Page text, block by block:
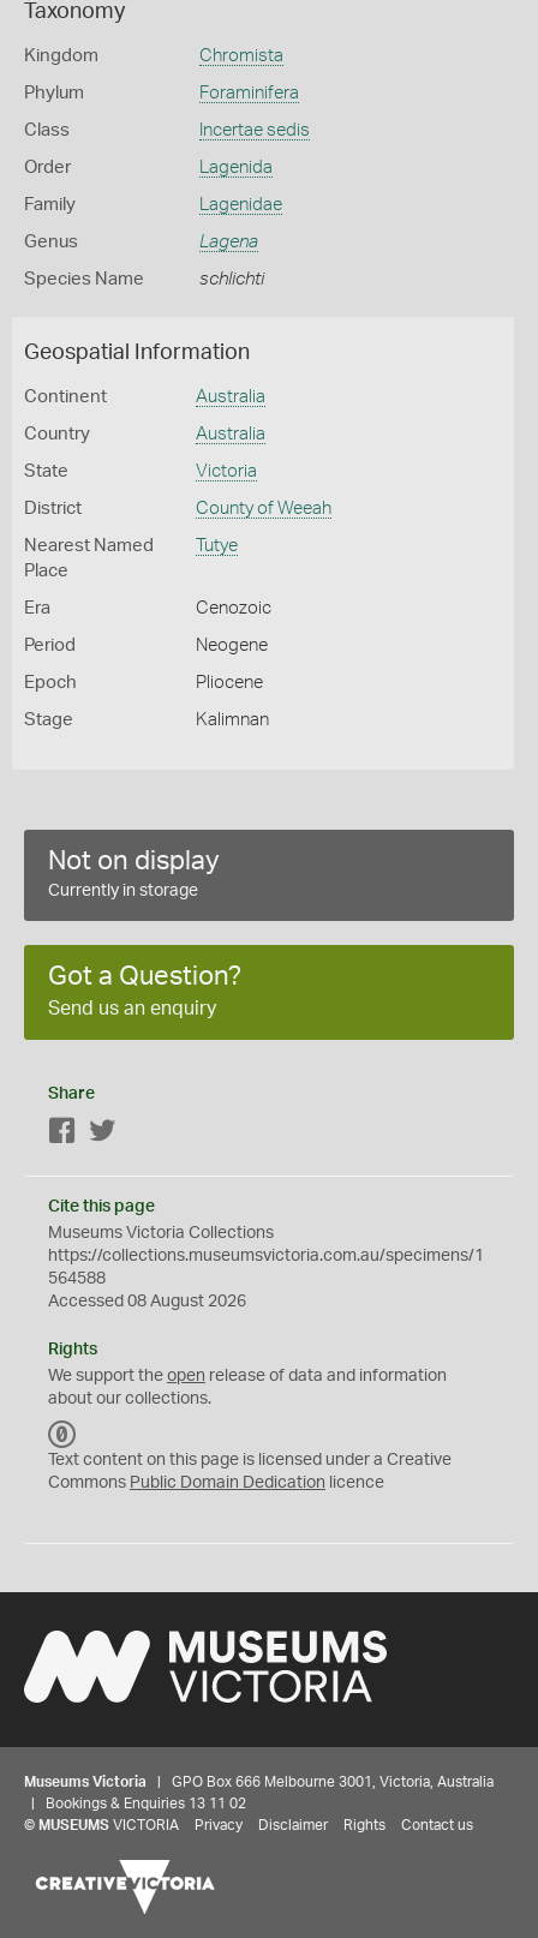
Taxonomy
Kingdom Chromista
Phylum Foraminifera
Class Incertae sedis
Order Lagenida
Family Lagenidae
Genus Lagena
Species Name schlichti
Geospatial Information
Continent Australia
Country Australia
State Victoria
District County of Weeah
Nearest Named
Place
Tutye
Era Cenozoic
Period Neogene
Epoch Pliocene
Stage Kalimnan
Not on display
Currently in storage
Got a Question?
Send us an enquiry
Share
Facebook
Cite this page
Museums Victoria Collections
https://collections.museumsvictoria.com.au/specimens/1
564588
Accessed 08 August 2026
Rights
We support the open release of data and information
about our collections.
C
0
Text content on this page is licensed under a Creative
Commons Public Domain Dedication licence
Museums Victoria | GPO Box 666 Melbourne 3001, Victoria, Australia
| Bookings & Enquiries 13 11 02
© MUSEUMS VICTORIA Privacy Disclaimer Rights Contact us